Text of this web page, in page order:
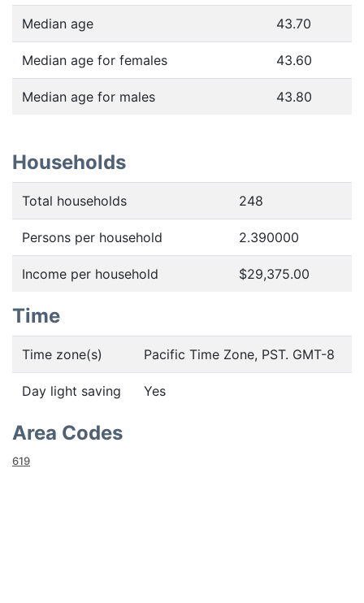
Median age 43.70
Median age for females 43.60
Median age for males 43.80
Households
Total households 248
Persons per household 2.390000
Income per household $29,375.00
Time
Time zone(s) Pacific Time Zone, PST. GMT-8
Day light saving Yes
Area Codes
619